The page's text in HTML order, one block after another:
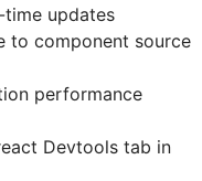
updates
to component source
performance
Devtools tab in